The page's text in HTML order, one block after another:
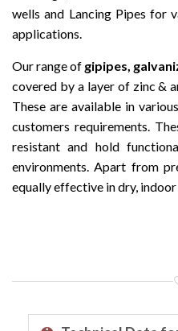
wells and Lancing Pipes for
applications.
Our range of gipipes,
covered by a layer of zinc &
These are available in
customers requirements.
resistant and hold
environments. Apart from
equally effective in dry,